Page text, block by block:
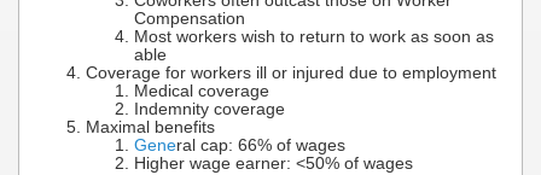
Compensation
Most workers wish to return to work as soon as
able
Coverage for workers ill or injured due to employment
Medical coverage
Indemnity coverage
Maximal benefits
General cap: 66% of wages
Higher wage earner: <50% of wages